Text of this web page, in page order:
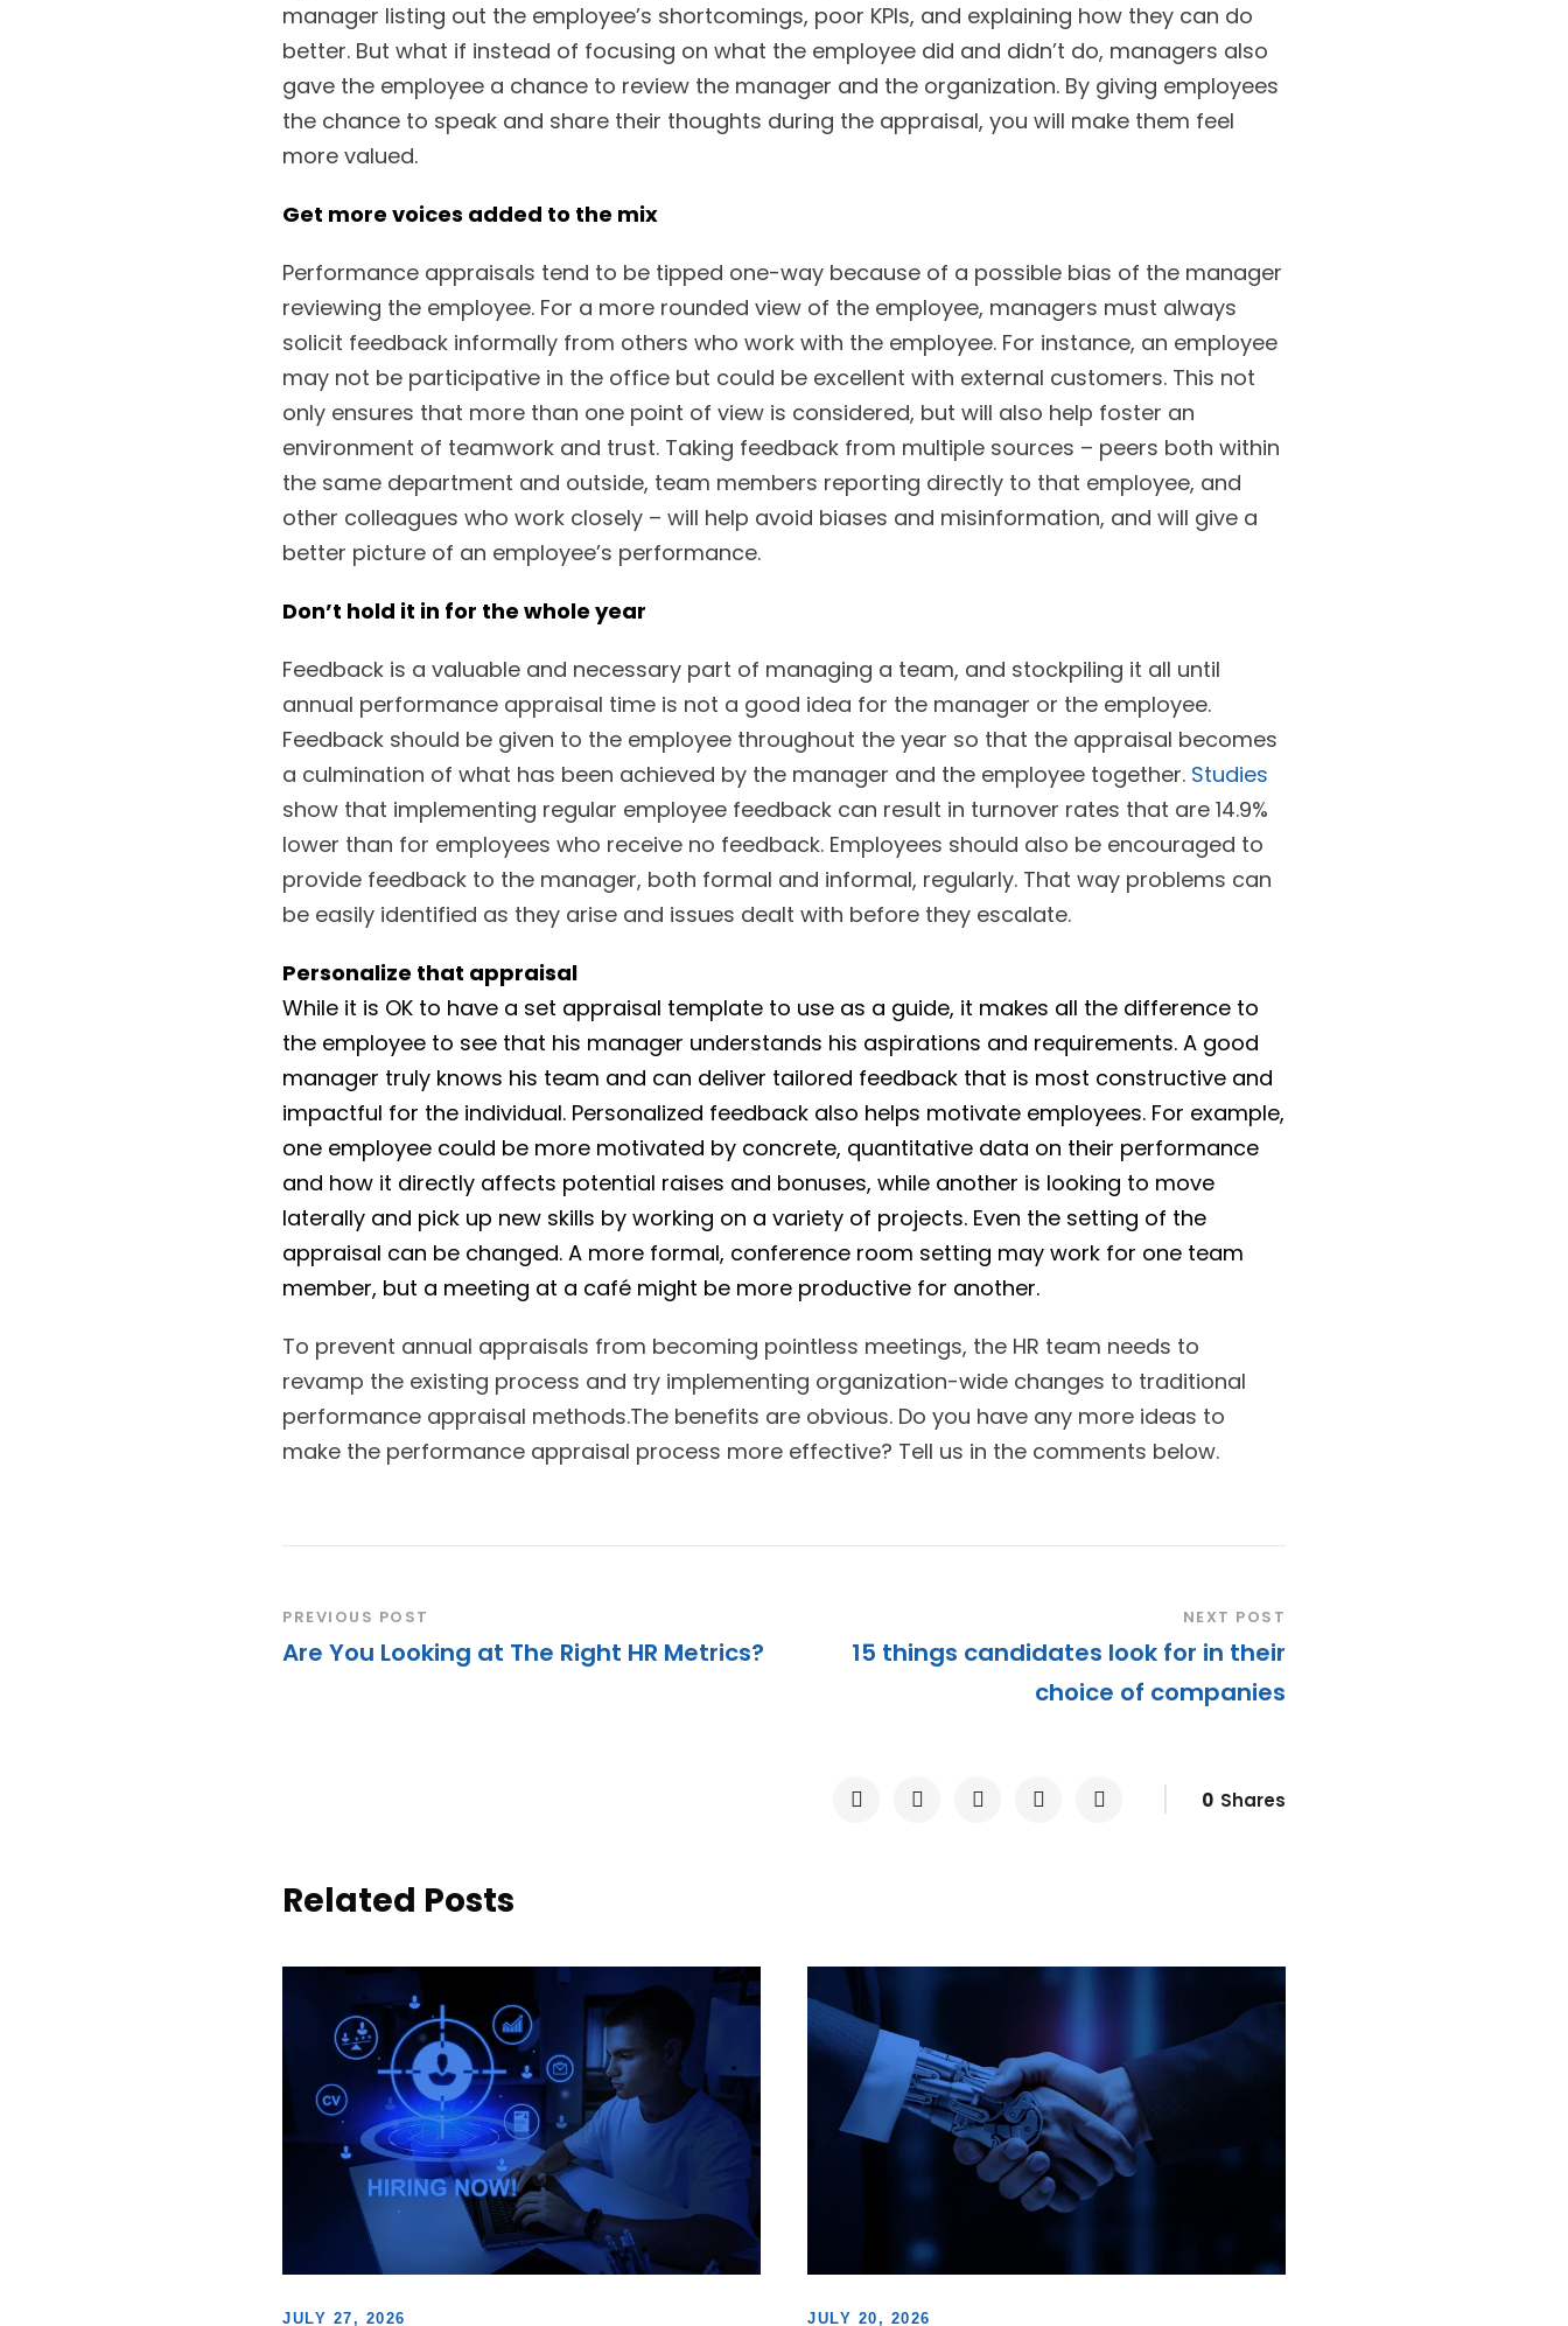
manager listing out the employee’s shortcomings, poor KPIs, and explaining how they can do
better. But what if instead of focusing on what the employee did and didn’t do, managers also
gave the employee a chance to review the manager and the organization. By giving employees
the chance to speak and share their thoughts during the appraisal, you will make them feel
more valued.
Get more voices added to the mix
Performance appraisals tend to be tipped one-way because of a possible bias of the manager
reviewing the employee. For a more rounded view of the employee, managers must always
solicit feedback informally from others who work with the employee. For instance, an employee
may not be participative in the office but could be excellent with external customers. This not
only ensures that more than one point of view is considered, but will also help foster an
environment of teamwork and trust. Taking feedback from multiple sources – peers both within
the same department and outside, team members reporting directly to that employee, and
other colleagues who work closely – will help avoid biases and misinformation, and will give a
better picture of an employee’s performance.
Don’t hold it in for the whole year
Feedback is a valuable and necessary part of managing a team, and stockpiling it all until
annual performance appraisal time is not a good idea for the manager or the employee.
Feedback should be given to the employee throughout the year so that the appraisal becomes
a culmination of what has been achieved by the manager and the employee together. Studies
show that implementing regular employee feedback can result in turnover rates that are 14.9%
lower than for employees who receive no feedback. Employees should also be encouraged to
provide feedback to the manager, both formal and informal, regularly. That way problems can
be easily identified as they arise and issues dealt with before they escalate.
Personalize that appraisal
While it is OK to have a set appraisal template to use as a guide, it makes all the difference to
the employee to see that his manager understands his aspirations and requirements. A good
manager truly knows his team and can deliver tailored feedback that is most constructive and
impactful for the individual. Personalized feedback also helps motivate employees. For example,
one employee could be more motivated by concrete, quantitative data on their performance
and how it directly affects potential raises and bonuses, while another is looking to move
laterally and pick up new skills by working on a variety of projects. Even the setting of the
appraisal can be changed. A more formal, conference room setting may work for one team
member, but a meeting at a café might be more productive for another.
To prevent annual appraisals from becoming pointless meetings, the HR team needs to
revamp the existing process and try implementing organization-wide changes to traditional
performance appraisal methods.The benefits are obvious. Do you have any more ideas to
make the performance appraisal process more effective? Tell us in the comments below.
PREVIOUS POST
Are You Looking at The Right HR Metrics?
NEXT POST
15 things candidates look for in their
choice of companies
0 Shares
Related Posts
JULY 27, 2026 JULY 20, 2026